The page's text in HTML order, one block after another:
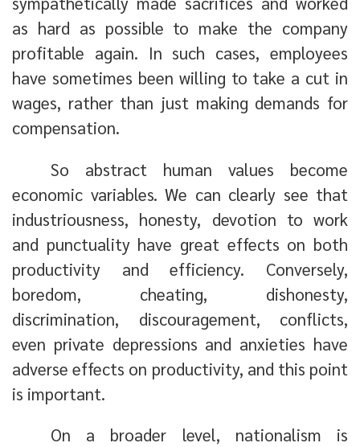
as hard as possible to make the company
profitable again. In such cases, employees
have sometimes been willing to take a cut in
wages, rather than just making demands for
compensation.
So abstract human values become
economic variables. We can clearly see that
industriousness, honesty, devotion to work
and punctuality have great effects on both
productivity and efficiency. Conversely,
boredom, cheating, dishonesty,
discrimination, discouragement, conflicts,
even private depressions and anxieties have
adverse effects on productivity, and this point
is important.
On a broader level, nationalism is